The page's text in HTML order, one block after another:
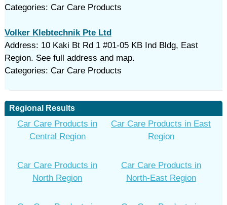
Categories: Car Care Products
Volker Klebtechnik Pte Ltd
Address: 10 Kaki Bt Rd 1 #01-05 KB Ind Bldg, East
Region. See full address and map.
Categories: Car Care Products
Regional Results
Car Care Products in
Central Region
Car Care Products in East
Region
Car Care Products in
North Region
Car Care Products in
North-East Region